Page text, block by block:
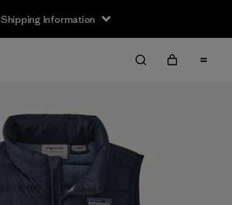
Shipping Information